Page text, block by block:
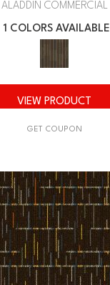
ALADDIN COMMERCIAL
1 COLORS AVAILABLE
VIEW PRODUCT
GET COUPON